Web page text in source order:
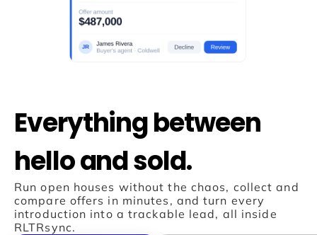
Everything between
hello and sold.
Run open houses without the chaos, collect and
compare offers in minutes, and turn every
introduction into a trackable lead, all inside
RLTRsync.